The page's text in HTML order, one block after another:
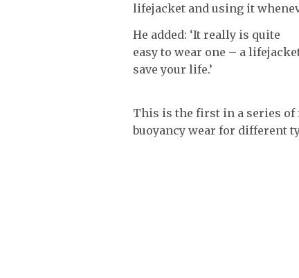
lifejacket and using it
He added: ‘It really is quite
easy to wear one – a
save your life.’
This is the first in a series
buoyancy wear for different